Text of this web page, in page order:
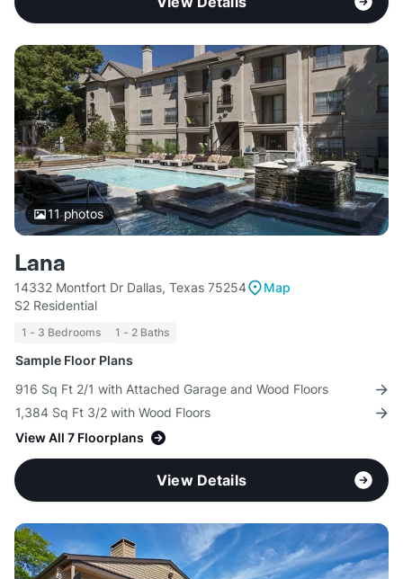
11photos
Lana
14332 Montfort Dr Dallas, Texas 75254
Map
S2 Residential
1 - 3 Bedrooms 1 - 2 Baths
Sample Floor Plans
916 Sq Ft 2/1 with Attached Garage and Wood Floors
1,384 Sq Ft 3/2 with Wood Floors
View All 7 Floorplans
View Details